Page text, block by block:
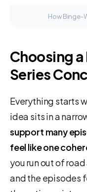
How Binge-
Choosing
Series
Everything starts
idea sits in a
support many
feel like one
you run out of
and the episodes